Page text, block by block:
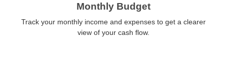
Monthly Budget
Track your monthly income and expenses to get a clearer
view of your cash flow.